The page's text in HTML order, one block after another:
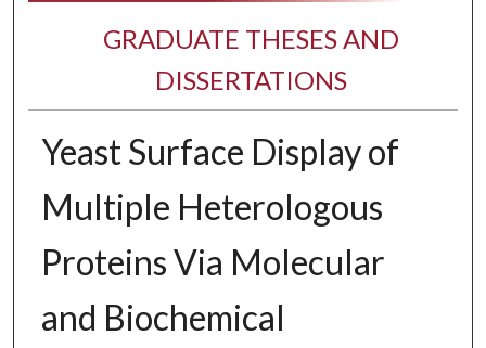
GRADUATE THESES AND
DISSERTATIONS
Yeast Surface Display of
Multiple Heterologous
Proteins Via Molecular
and Biochemical